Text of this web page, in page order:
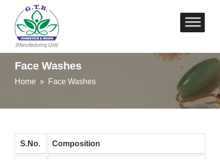
Skip
to
Face Washes
Home » Face Washes
S.No. Composition